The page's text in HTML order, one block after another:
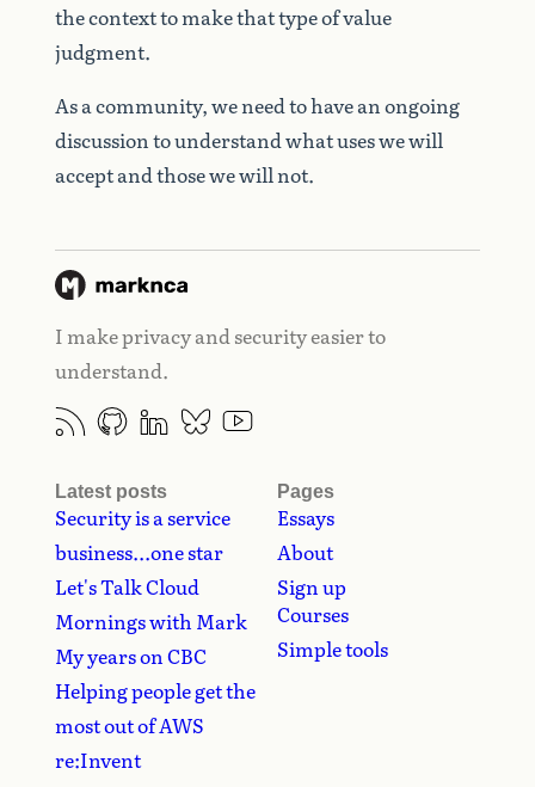
the context to make that type of value
judgment.
As a community, we need to have an ongoing
discussion to understand what uses we will
accept and those we will not.
I make privacy and security easier to
understand.
Latest posts
Security is a service
business...one star
Let's Talk Cloud
Mornings with Mark
My years on CBC
Helping people get the
most out of AWS
re:Invent
Pages
Essays
About
Sign up
Courses
Simple tools